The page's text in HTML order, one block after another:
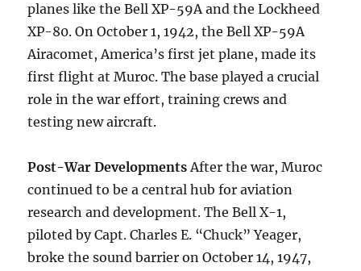
planes like the Bell XP-59A and the Lockheed
XP-80. On October 1, 1942, the Bell XP-59A
Airacomet, America’s first jet plane, made its
first flight at Muroc. The base played a crucial
role in the war effort, training crews and
testing new aircraft.
Post-War DevelopmentsAfter the war, Muroc
continued to be a central hub for aviation
research and development. The Bell X-1,
piloted by Capt. Charles E. “Chuck” Yeager,
broke the sound barrier on October 14, 1947,